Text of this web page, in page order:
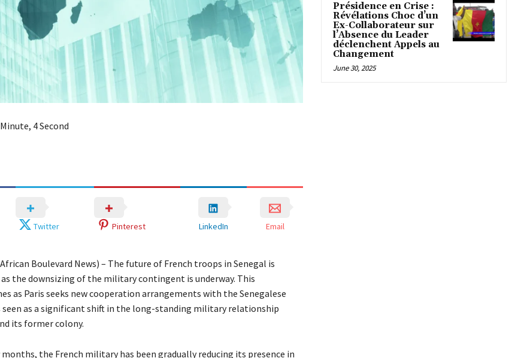
4 Second
Twitter Pinterest LinkedIn Email
Boulevard News) – The future of French troops in Senegal is
the downsizing of the military contingent is underway. This
as Paris seeks new cooperation arrangements with the Senegalese
seen as a significant shift in the long-standing military relationship
its former colony.
the French military has been gradually reducing its presence in
Présidence en Crise :
Révélations Choc d’un
Ex-Collaborateur sur
l’Absence du Leader
déclenchent Appels au
Changement
June 30, 2025